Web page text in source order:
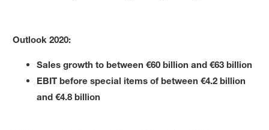
Outlook 2020:
Sales growth to between €60 billion and €63 billion
EBIT before special items of between €4.2 billion
and €4.8 billion